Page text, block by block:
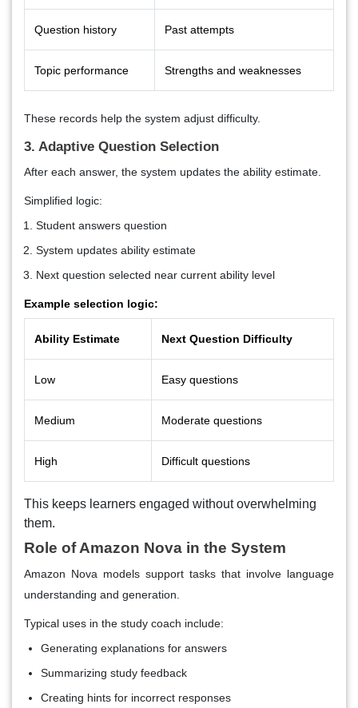
Question history Past attempts
Topic performance Strengths and weaknesses
These records help the system adjust difficulty.
3. Adaptive Question Selection
After each answer, the system updates the ability estimate.
Simplified logic:
Student answers question
System updates ability estimate
Next question selected near current ability level
Example selection logic:
Ability Estimate Next Question Difficulty
Low Easy questions
Medium Moderate questions
High Difficult questions
This keeps learners engaged without overwhelming
them.
Role of Amazon Nova in the System
Amazon Nova models support tasks that involve language
understanding and generation.
Typical uses in the study coach include:
Generating explanations for answers
Summarizing study feedback
Creating hints for incorrect responses